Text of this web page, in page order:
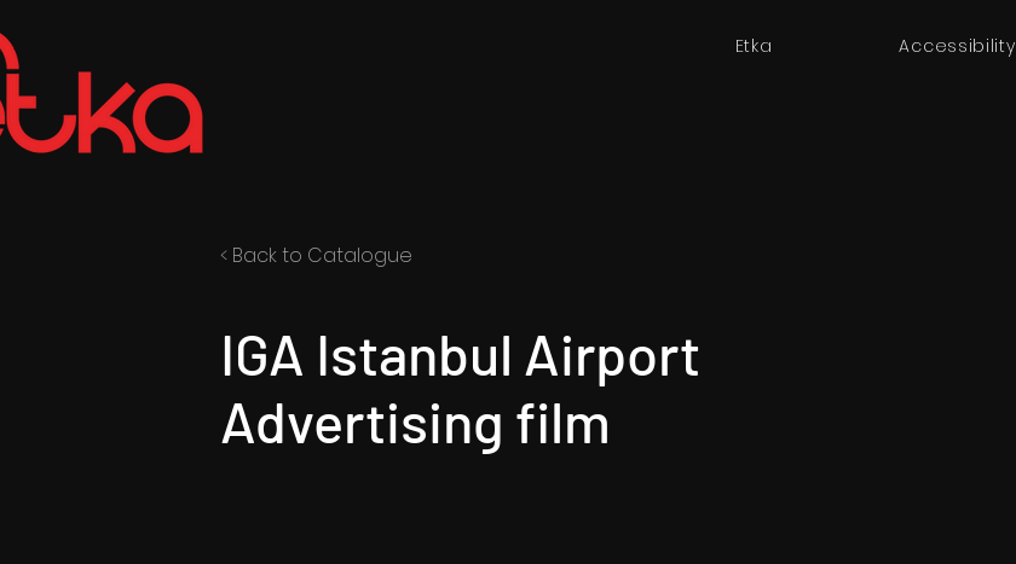
Etka Accessibility
< Back to Catalogue
IGA Istanbul Airport
Advertising film